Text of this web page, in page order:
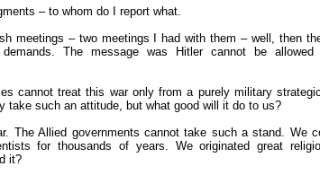
– to whom do I report what.
meetings – two meetings I had with them – well, then
demands. The message was Hitler cannot be
cannot treat this war only from a purely military
take such an attitude, but what good will it do to us?
The Allied governments cannot take such a stand. We
for thousands of years. We originated great
it?